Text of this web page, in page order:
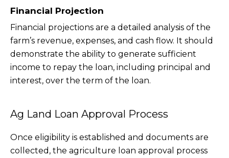
Financial Projection
Financial projections are a detailed analysis of the
farm’s revenue, expenses, and cash flow. It should
demonstrate the ability to generate sufficient
income to repay the loan, including principal and
interest, over the term of the loan.
Ag Land Loan Approval Process
Once eligibility is established and documents are
collected, the agriculture loan approval process